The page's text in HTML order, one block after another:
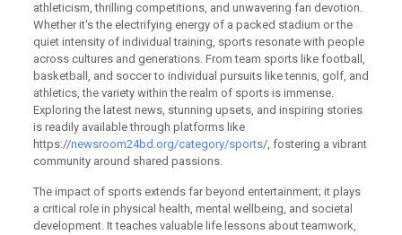
athleticism, thrilling competitions, and unwavering fan devotion.
Whether it's the electrifying energy of a packed stadium or the
quiet intensity of individual training, sports resonate with people
across cultures and generations. From team sports like football,
basketball, and soccer to individual pursuits like tennis, golf, and
athletics, the variety within the realm of sports is immense.
Exploring the latest news, stunning upsets, and inspiring stories
is readily available through platforms like
https://newsroom24bd.org/category/sports/, fostering a vibrant
community around shared passions.
The impact of sports extends far beyond entertainment; it plays
a critical role in physical health, mental wellbeing, and societal
development. It teaches valuable life lessons about teamwork,